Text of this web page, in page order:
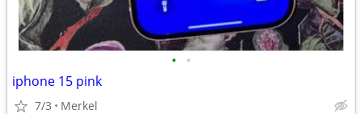
• •
iphone 15 pink
7/3 Merkel